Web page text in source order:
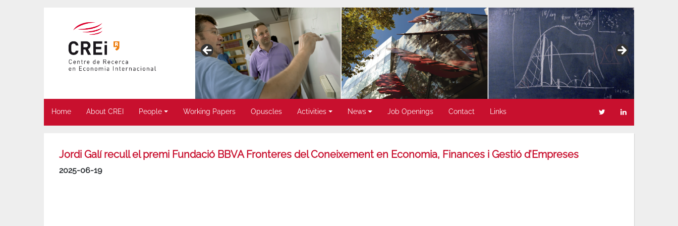
Home About CREI People Working Papers Opuscles Activities News Job Openings Contact Links
Jordi Galí recull el premi Fundació BBVA Fronteres del Coneixement en Economia, Finances i Gestió d’Empreses
2025-06-19